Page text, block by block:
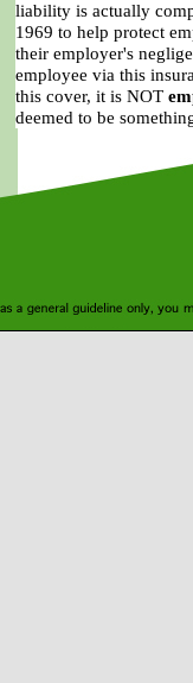
liability is actually
1969 to help protect
their employer's
employee via this
this cover, it is NOT
deemed to be